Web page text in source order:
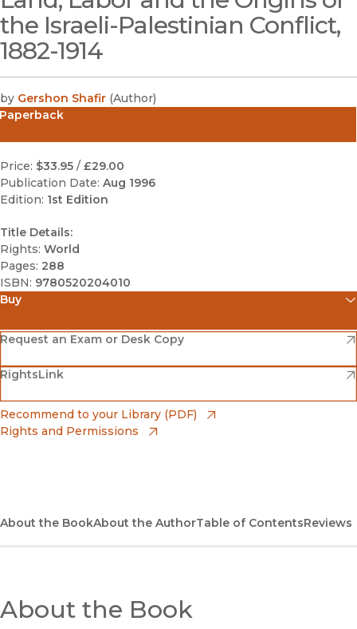
the Israeli-Palestinian Conflict,
1882-1914
by Gershon Shafir (Author)
Paperback
Price: $33.95 / £29.00
Publication Date: Aug 1996
Edition: 1st Edition
Title Details:
Rights: World
Pages: 288
ISBN: 9780520204010
Buy
Amazon
(opens in new window)
Barnes & Noble
(opens in new window)
Bookshop
(opens in new window)
Request an Exam or Desk Copy
(opens in new window)
RightsLink
(opens in new window)
Recommend to your Library (PDF)
Rights and Permissions
About the BookAbout the AuthorTable of ContentsReviews
About the Book